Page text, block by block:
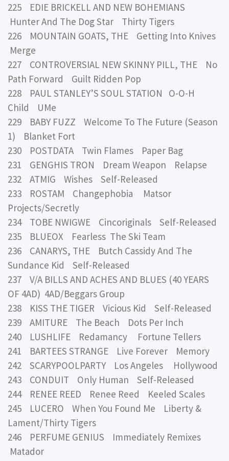
225 EDIE BRICKELL AND NEW BOHEMIANS
Hunter And The Dog Star Thirty Tigers
226 MOUNTAIN GOATS, THE Getting Into Knives
Merge
227 CONTROVERSIAL NEW SKINNY PILL, THE No
Path Forward Guilt Ridden Pop
228 PAUL STANLEY’S SOUL STATION O-O-H
Child UMe
229 BABY FUZZ Welcome To The Future (Season
1) Blanket Fort
230 POSTDATA Twin Flames Paper Bag
231 GENGHIS TRON Dream Weapon Relapse
232 ATMIG Wishes Self-Released
233 ROSTAM Changephobia Matsor
Projects/Secretly
234 TOBE NWIGWE Cincoriginals Self-Released
235 BLUEOX Fearless The Ski Team
236 CANARYS, THE Butch Cassidy And The
Sundance Kid Self-Released
237 V/A BILLS AND ACHES AND BLUES (40 YEARS
OF 4AD) 4AD/Beggars Group
238 KISS THE TIGER Vicious Kid Self-Released
239 AMITURE The Beach Dots Per Inch
240 LUSHLIFE Redamancy Fortune Tellers
241 BARTEES STRANGE Live Forever Memory
242 SCARYPOOLPARTY Los Angeles Hollywood
243 CONDUIT Only Human Self-Released
244 RENEE REED Renee Reed Keeled Scales
245 LUCERO When You Found Me Liberty &
Lament/Thirty Tigers
246 PERFUME GENIUS Immediately Remixes
Matador